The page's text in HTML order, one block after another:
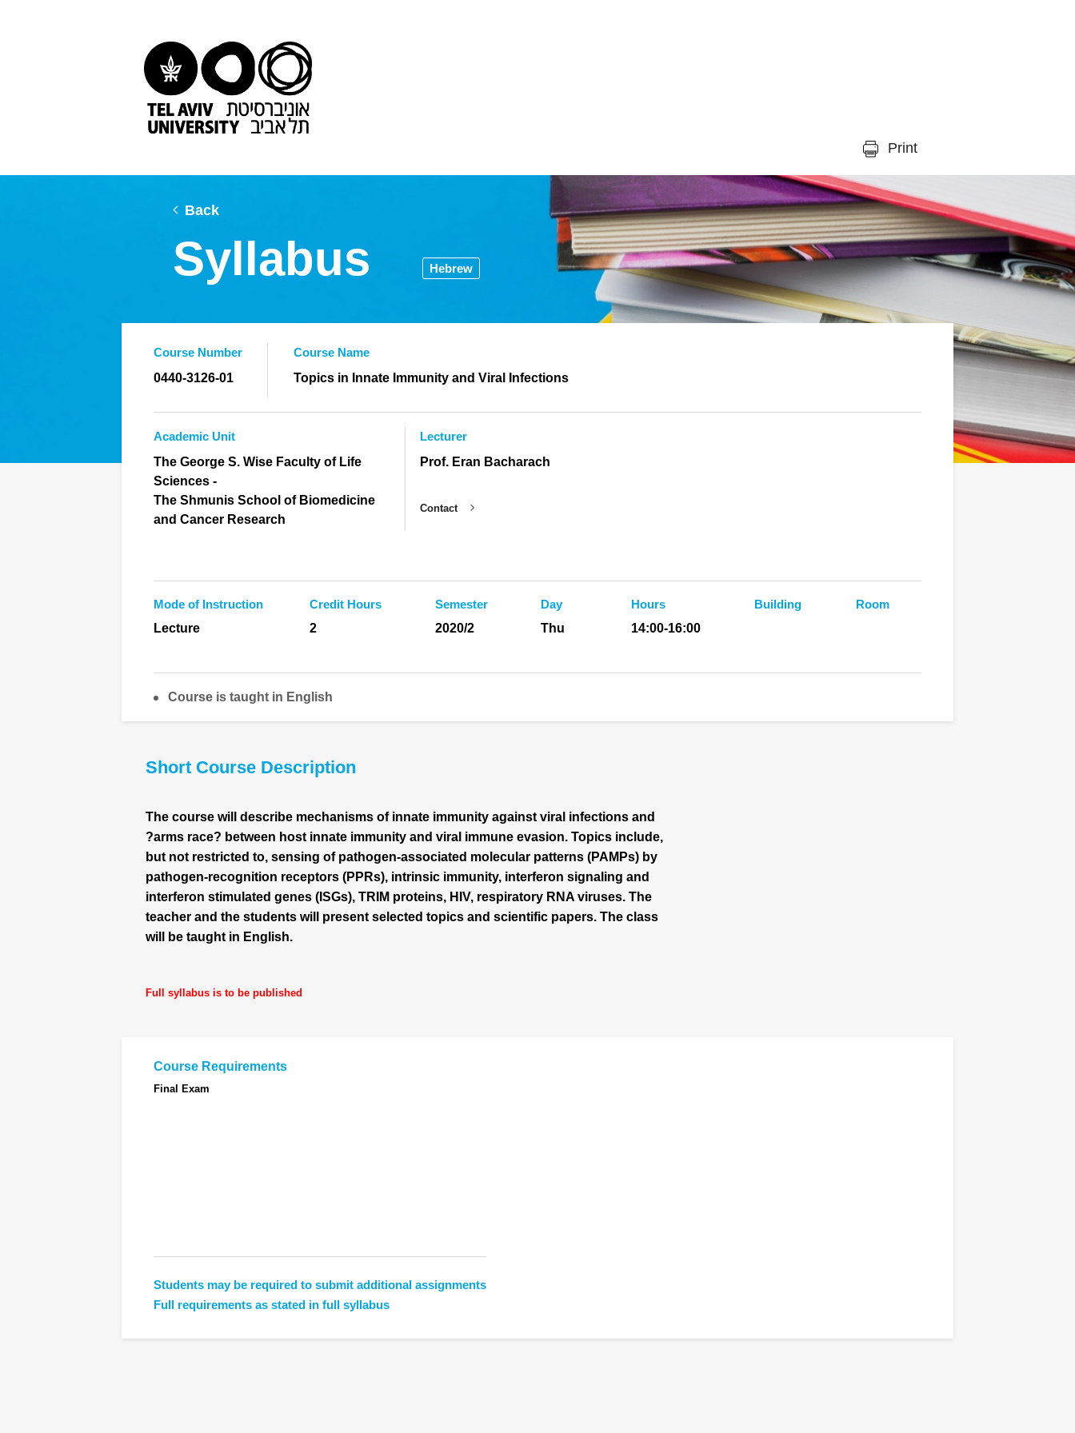
Print
Back
Syllabus Hebrew
Course Number
0440-3126-01
Course Name
Topics in Innate Immunity and Viral Infections
Academic Unit
The George S. Wise Faculty of Life
Sciences -
The Shmunis School of Biomedicine
and Cancer Research
Lecturer
Prof. Eran Bacharach
Contact
Mode of Instruction
Lecture
Credit Hours
2
Semester
2020/2
Day
Thu
Hours
14:00-16:00
Building Room
Course is taught in English
Short Course Description
The course will describe mechanisms of innate immunity against viral infections and
?arms race? between host innate immunity and viral immune evasion. Topics include,
but not restricted to, sensing of pathogen-associated molecular patterns (PAMPs) by
pathogen-recognition receptors (PPRs), intrinsic immunity, interferon signaling and
interferon stimulated genes (ISGs), TRIM proteins, HIV, respiratory RNA viruses. The
teacher and the students will present selected topics and scientific papers. The class
will be taught in English.
Full syllabus is to be published
Course Requirements
Final Exam
Students may be required to submit additional assignments
Full requirements as stated in full syllabus